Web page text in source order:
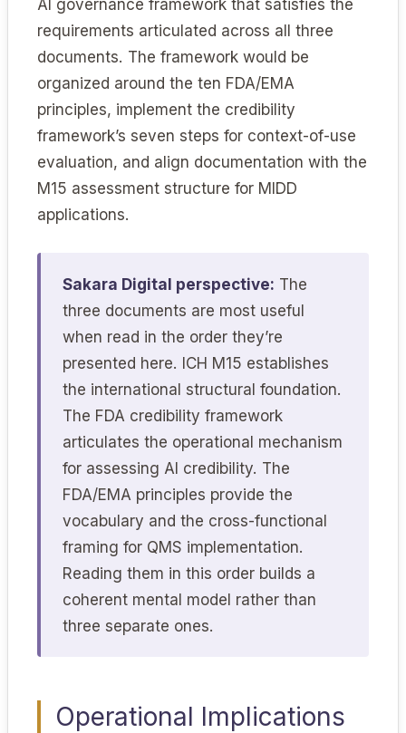
requirements articulated across all three
documents. The framework would be
organized around the ten FDA/EMA
principles, implement the credibility
framework’s seven steps for context-of-use
evaluation, and align documentation with the
M15 assessment structure for MIDD
applications.
Sakara Digital perspective: The
three documents are most useful
when read in the order they’re
presented here. ICH M15 establishes
the international structural foundation.
The FDA credibility framework
articulates the operational mechanism
for assessing AI credibility. The
FDA/EMA principles provide the
vocabulary and the cross-functional
framing for QMS implementation.
Reading them in this order builds a
coherent mental model rather than
three separate ones.
Operational Implications